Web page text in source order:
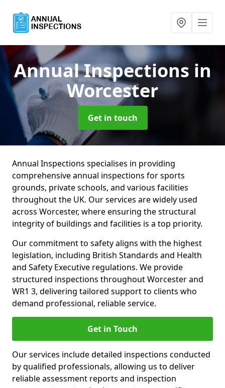
Annual Inspections in
Worcester
Get in touch
Annual Inspections specialises in providing
comprehensive annual inspections for sports
grounds, private schools, and various facilities
throughout the UK. Our services are widely used
across Worcester, where ensuring the structural
integrity of buildings and facilities is a top priority.
Our commitment to safety aligns with the highest
legislation, including British Standards and Health
and Safety Executive regulations. We provide
structured inspections throughout Worcester and
WR1 3, delivering tailored support to clients who
demand professional, reliable service.
Get in Touch
Our services include detailed inspections conducted
by qualified professionals, allowing us to deliver
reliable assessment reports and inspection